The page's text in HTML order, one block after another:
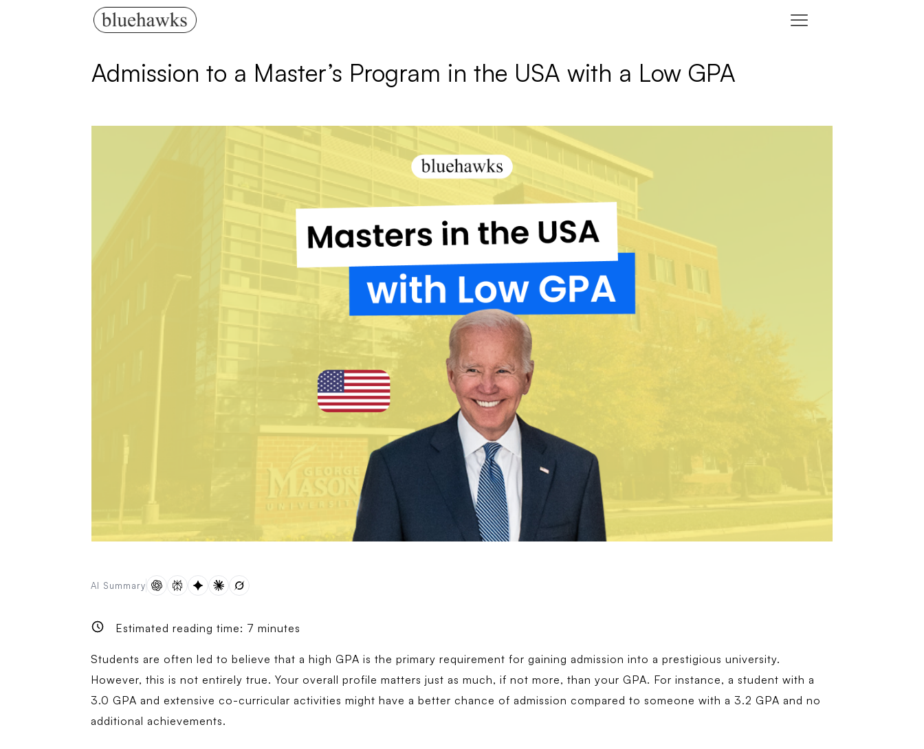
Admission to a Master’s Program in the USA with a Low GPA
AI Summary
Estimated reading time: 7 minutes
Students are often led to believe that a high GPA is the primary requirement for gaining admission into a prestigious university.
However, this is not entirely true. Your overall profile matters just as much, if not more, than your GPA. For instance, a student with a
3.0 GPA and extensive co-curricular activities might have a better chance of admission compared to someone with a 3.2 GPA and no
additional achievements.